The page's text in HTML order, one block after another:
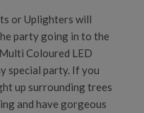
or Uplighters will
party going in to the
Coloured LED
special party. If you
up surrounding trees
and have gorgeous